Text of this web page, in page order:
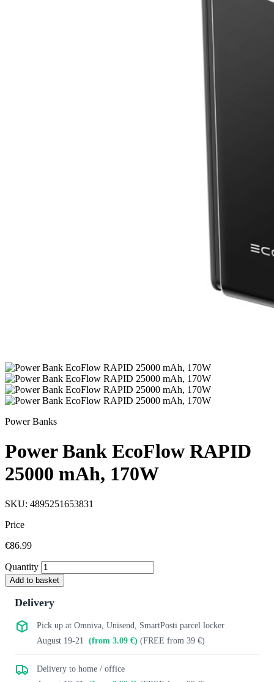
Power Banks
Power Bank EcoFlow RAPID
25000 mAh, 170W
SKU: 4895251653831
Price
€86.99
Quantity
Add to basket
Delivery
Pick up at Omniva, Unisend, SmartPosti parcel locker
August 19-21
(from 3.09 €) (FREE from 39 €)
Delivery to home / office